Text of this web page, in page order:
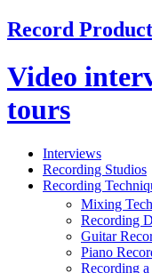
Record
Video
tours
Interviews
Recording Studios
Recording
Mixing
Recording
Guitar
Piano
Recording